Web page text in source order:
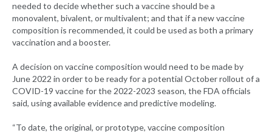
needed to decide whether such a vaccine should be a
monovalent, bivalent, or multivalent; and that if a new vaccine
composition is recommended, it could be used as both a primary
vaccination and a booster.
A decision on vaccine composition would need to be made by
June 2022 in order to be ready for a potential October rollout of a
COVID-19 vaccine for the 2022-2023 season, the FDA officials
said, using available evidence and predictive modeling.
“To date, the original, or prototype, vaccine composition